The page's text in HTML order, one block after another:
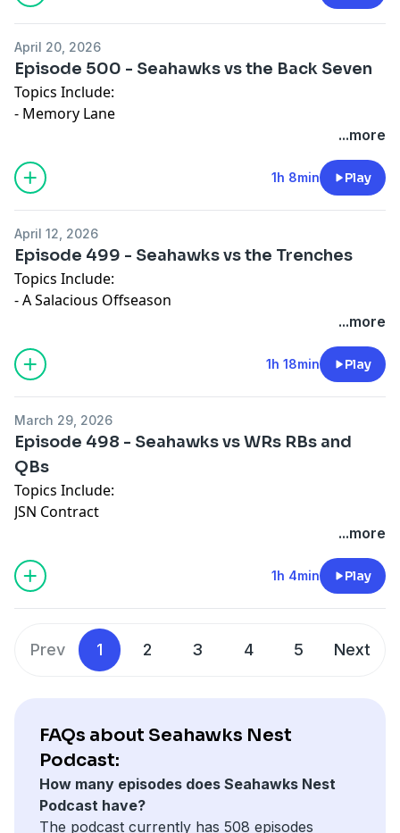
April 20, 2026
Episode 500 - Seahawks vs the Back Seven
Topics Include:
- Memory Lane
...more
1h 8min Play
April 12, 2026
Episode 499 - Seahawks vs the Trenches
Topics Include:
- A Salacious Offseason
...more
1h 18min Play
March 29, 2026
Episode 498 - Seahawks vs WRs RBs and
QBs
Topics Include:
JSN Contract
...more
1h 4min Play
Prev 1 2 3 4 5 Next
FAQs about Seahawks Nest
Podcast:
How many episodes does Seahawks Nest
Podcast have?
The podcast currently has 508 episodes